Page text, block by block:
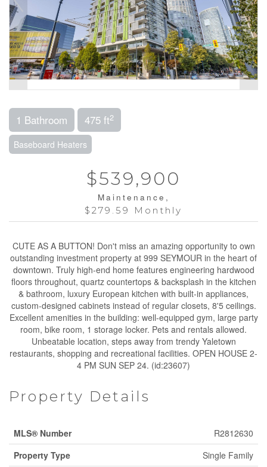
1 Bathroom 475 ft2
Baseboard Heaters
$539,900
Maintenance,
$279.59 Monthly
CUTE AS A BUTTON! Don't miss an amazing opportunity to own
outstanding investment property at 999 SEYMOUR in the heart of
downtown. Truly high-end home features engineering hardwood
floors throughout, quartz countertops & backsplash in the kitchen
& bathroom, luxury European kitchen with built-in appliances,
custom-designed cabinets instead of regular closets, 8'5 ceilings.
Excellent amenities in the building: well-equipped gym, large party
room, bike room, 1 storage locker. Pets and rentals allowed.
Unbeatable location, steps away from trendy Yaletown
restaurants, shopping and recreational facilities. OPEN HOUSE 2-
4 PM SUN SEP 24. (id:23607)
Property Details
MLS® Number
R2812630
Property Type
Single Family